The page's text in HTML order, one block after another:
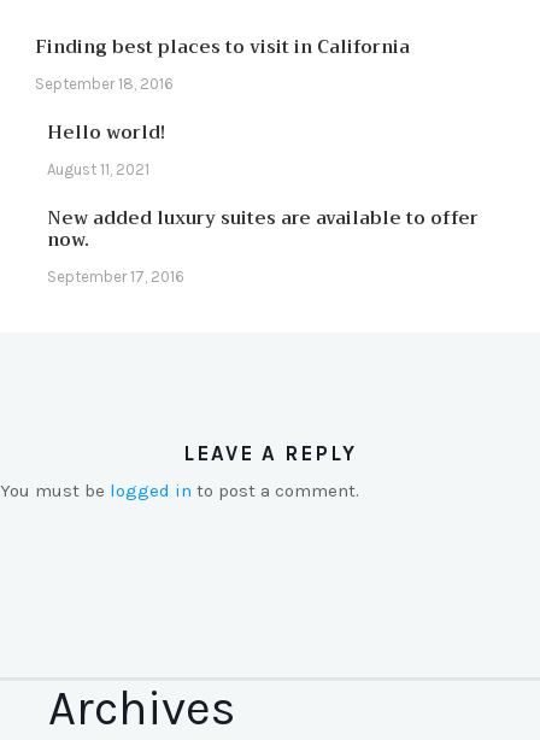
Finding best places to visit in California
September 18, 2016
Hello world!
August 11, 2021
New added luxury suites are available to offer
now.
September 17, 2016
LEAVE A REPLY
You must be logged in to post a comment.
Archives